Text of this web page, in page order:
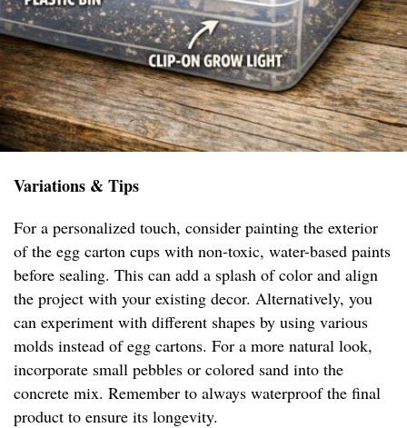
Variations & Tips
For a personalized touch, consider painting the exterior
of the egg carton cups with non-toxic, water-based paints
before sealing. This can add a splash of color and align
the project with your existing decor. Alternatively, you
can experiment with different shapes by using various
molds instead of egg cartons. For a more natural look,
incorporate small pebbles or colored sand into the
concrete mix. Remember to always waterproof the final
product to ensure its longevity.